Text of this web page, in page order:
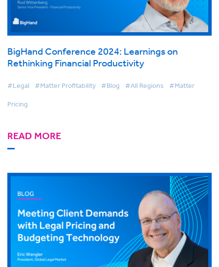
BigHand Conference 2024: Learnings on
Rethinking Financial Productivity
#Legal #Matter Profitability #Blog #All Regions #Matter
Pricing
READ MORE